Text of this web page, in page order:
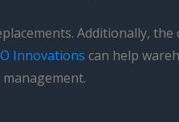
Additionally, the
Innovations can help